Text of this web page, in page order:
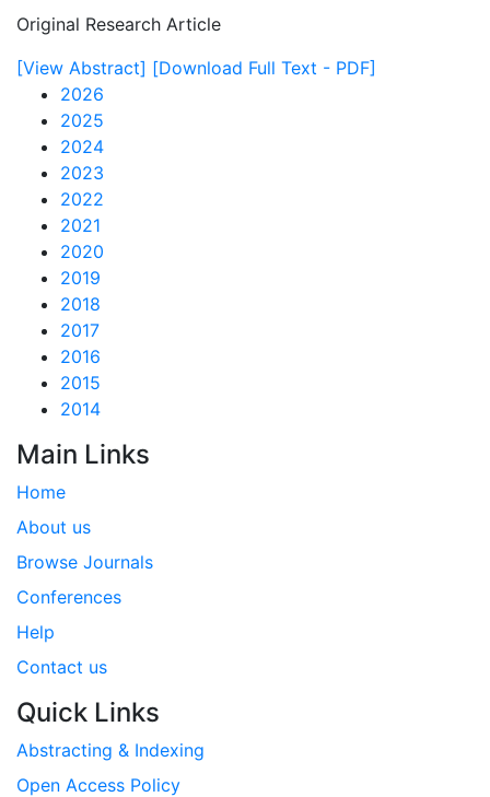
Original Research Article
[View Abstract] [Download Full Text - PDF]
2026
2025
2024
2023
2022
2021
2020
2019
2018
2017
2016
2015
2014
Main Links
Home
About us
Browse Journals
Conferences
Help
Contact us
Quick Links
Abstracting & Indexing
Open Access Policy